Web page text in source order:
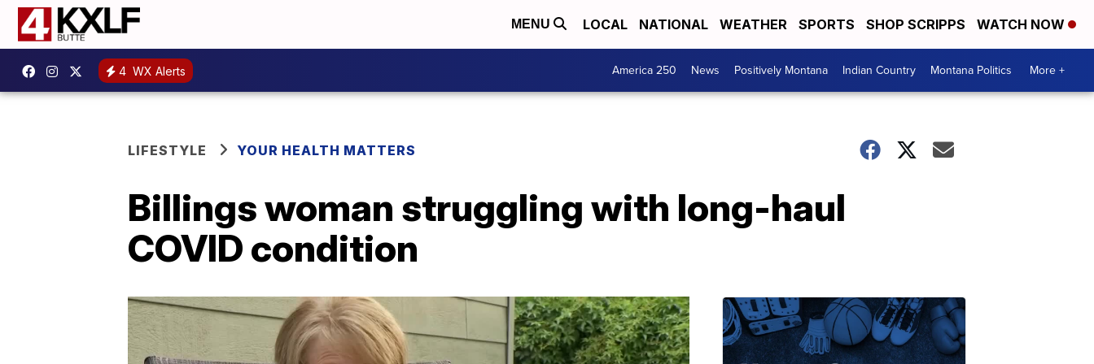
MENU LOCAL NATIONAL WEATHER SPORTS SHOP SCRIPPS WATCH NOW
4 WX Alerts America 250 News Positively Montana Indian Country Montana Politics More +
LIFESTYLE YOUR HEALTH MATTERS
Billings woman struggling with long-haul
COVID condition